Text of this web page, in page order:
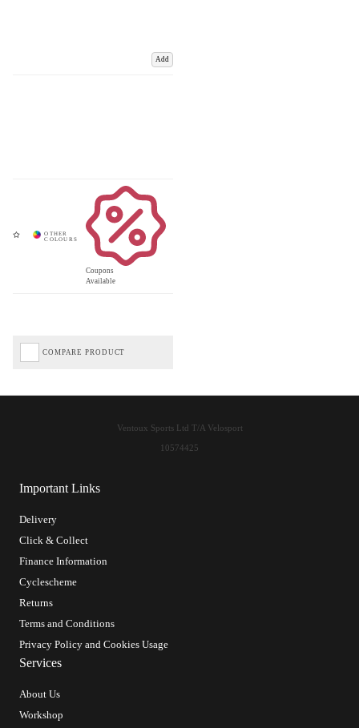
Add
Coupons
Available
COMPARE PRODUCT
Important Links
Delivery
Click & Collect
Finance Information
Cyclescheme
Returns
Terms and Conditions
Privacy Policy and Cookies Usage
Services
About Us
Workshop
Ventoux Sports Ltd T/A Velosport
10574425